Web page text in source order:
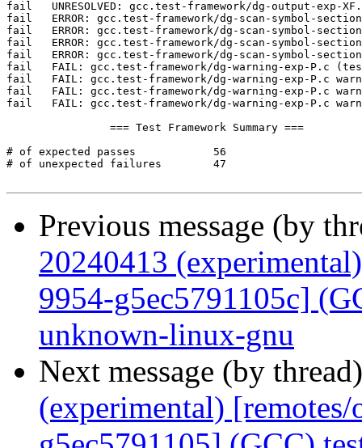
Previous message (by
20240413
9954-g5ec5791105c]
unknown-linux-gnu
Next message (by
(experimental)